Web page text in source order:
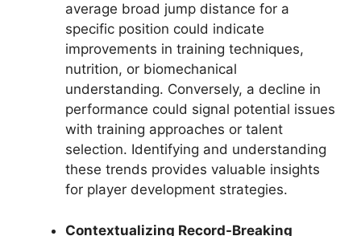
average broad jump distance for a
specific position could indicate
improvements in training techniques,
nutrition, or biomechanical
understanding. Conversely, a decline in
performance could signal potential issues
with training approaches or talent
selection. Identifying and understanding
these trends provides valuable insights
for player development strategies.
Contextualizing Record-Breaking